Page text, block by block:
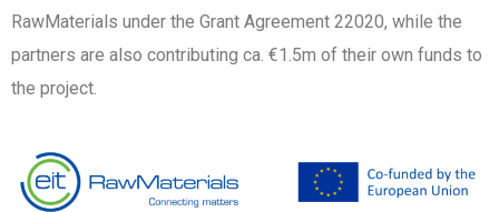
RawMaterials under the Grant Agreement 22020, while the
partners are also contributing ca. €1.5m of their own funds to
the project.